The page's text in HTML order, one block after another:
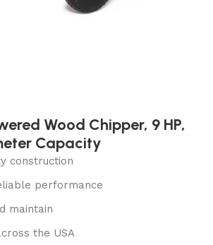
Wood Chipper, 9 HP,
Capacity
construction
performance
maintain
the USA